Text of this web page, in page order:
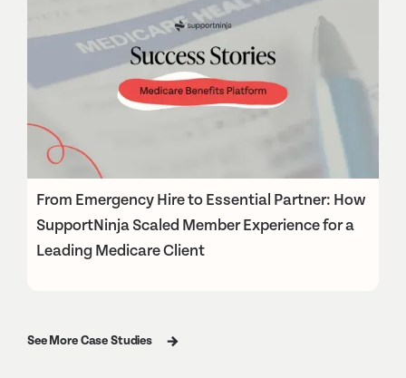
From Emergency Hire to Essential Partner: How
SupportNinja Scaled Member Experience for a
Leading Medicare Client
See More Case Studies